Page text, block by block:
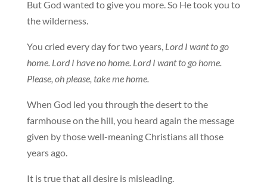
But God wanted to give you more. So He took you to
the wilderness.
You cried every day for two years, Lord I want to go
home. Lord I have no home. Lord I want to go home.
Please, oh please, take me home.
When God led you through the desert to the
farmhouse on the hill, you heard again the message
given by those well-meaning Christians all those
years ago.
It is true that all desire is misleading.